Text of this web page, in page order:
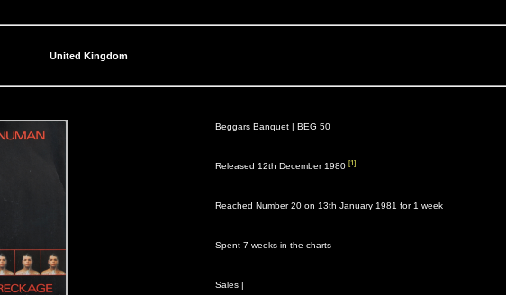
United Kingdom
Beggars Banquet | BEG 50
Released 12th December 1980 [1]
Reached Number 20 on 13th January 1981 for 1 week
Spent 7 weeks in the charts
Sales |